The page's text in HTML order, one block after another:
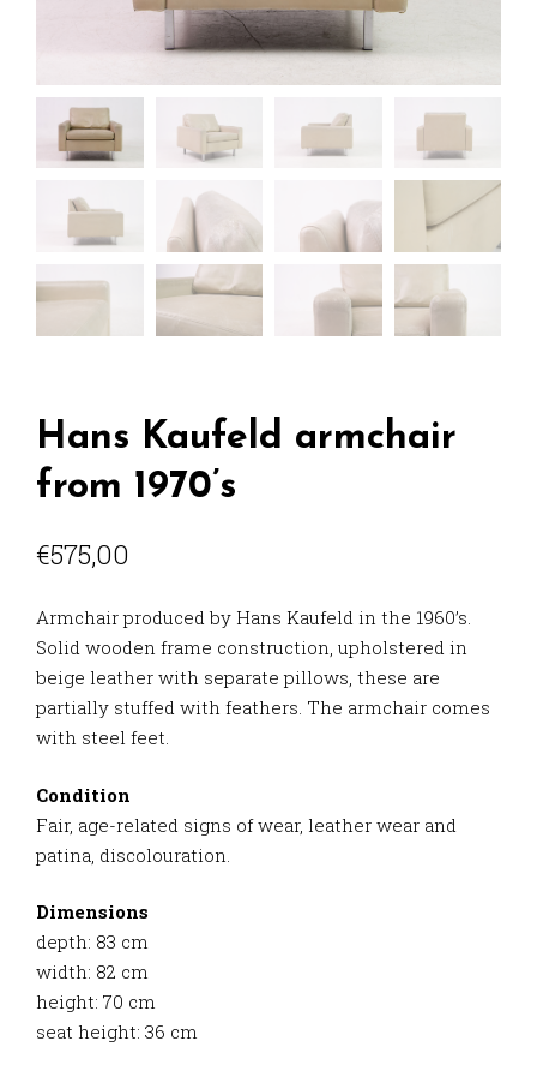
Hans Kaufeld armchair
from 1970’s
€575,00
Armchair produced by Hans Kaufeld in the 1960’s.
Solid wooden frame construction, upholstered in
beige leather with separate pillows, these are
partially stuffed with feathers. The armchair comes
with steel feet.
Condition
Fair, age-related signs of wear, leather wear and
patina, discolouration.
Dimensions
depth: 83 cm
width: 82 cm
height: 70 cm
seat height: 36 cm